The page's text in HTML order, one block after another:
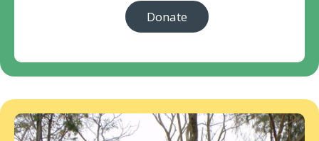
Donate